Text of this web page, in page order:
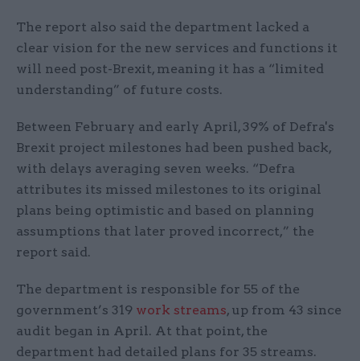
The report also said the department lacked a
clear vision for the new services and functions it
will need post-Brexit, meaning it has a “limited
understanding” of future costs.
Between February and early April, 39% of Defra's
Brexit project milestones had been pushed back,
with delays averaging seven weeks. “Defra
attributes its missed milestones to its original
plans being optimistic and based on planning
assumptions that later proved incorrect,” the
report said.
The department is responsible for 55 of the
government’s 319 work streams, up from 43 since
audit began in April. At that point, the
department had detailed plans for 35 streams.